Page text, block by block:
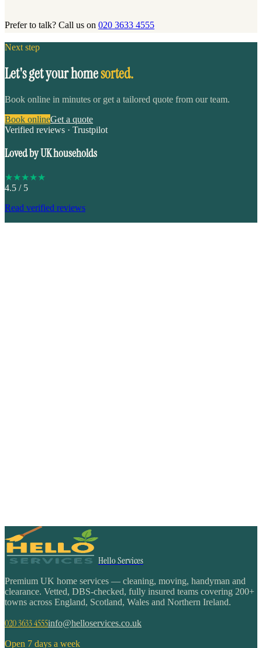
Prefer to talk? Call us on 020 3633 4555
Next step
Let's get your homesorted.
Book online in minutes or get a tailored quote from our team.
Book onlineGet a quote
Verified reviews · Trustpilot
Loved by UK households
★★★★★
4.5 / 5
Read verified reviews
Hello Services
Premium UK home services — cleaning, moving, handyman and
clearance. Vetted, DBS-checked, fully insured teams covering 200+
towns across England, Scotland, Wales and Northern Ireland.
020 3633 4555info@helloservices.co.uk
Open 7 days a week